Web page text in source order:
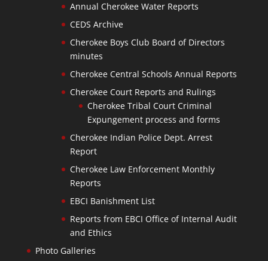
Annual Cherokee Water Reports
CEDS Archive
Cherokee Boys Club Board of Directors
minutes
Cherokee Central Schools Annual Reports
Cherokee Court Reports and Rulings
Cherokee Tribal Court Criminal
Expungement process and forms
Cherokee Indian Police Dept. Arrest
Report
Cherokee Law Enforcement Monthly
Reports
EBCI Banishment List
Reports from EBCI Office of Internal Audit
and Ethics
Photo Galleries